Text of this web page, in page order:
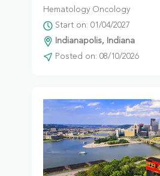
Hematology Oncology
Start on: 01/04/2027
Indianapolis, Indiana
Posted on: 08/10/2026